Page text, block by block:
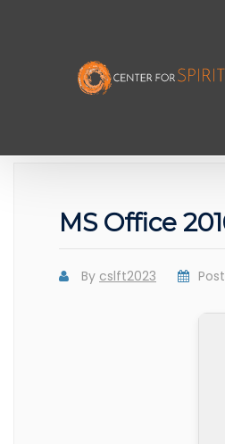
MS Office
By cslft2023